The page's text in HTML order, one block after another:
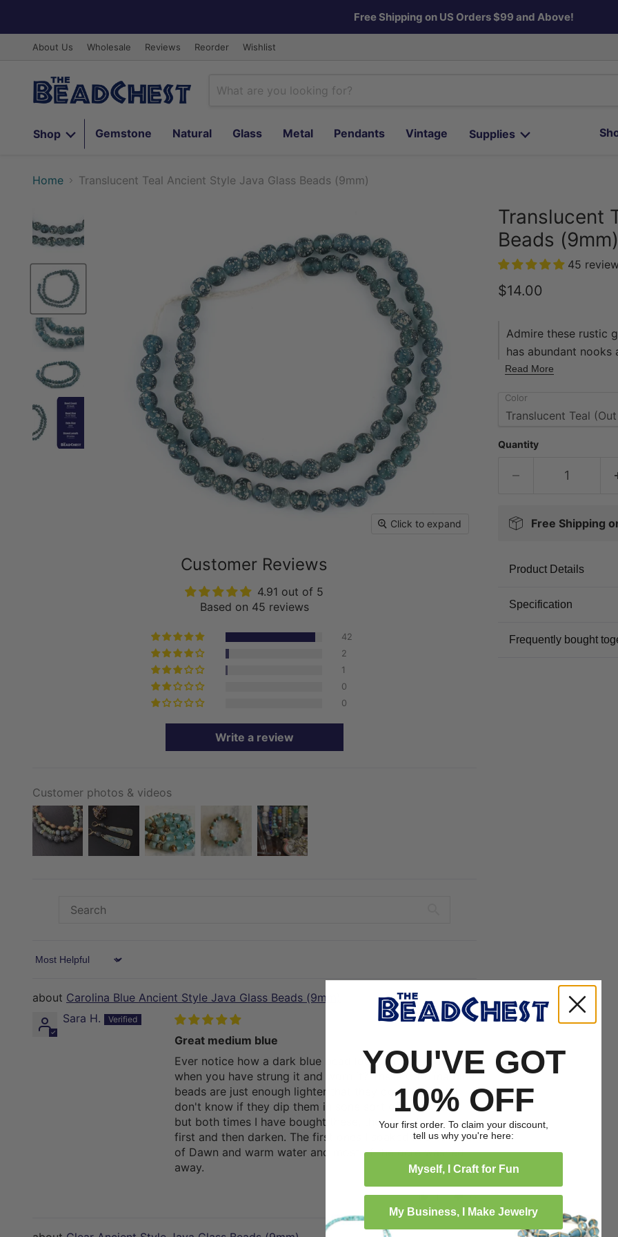
Free Shipping on US Orders $99 and Above!
About Us Wholesale Reviews Reorder Wishlist
Shop
Gemstone Natural Glass Metal Pendants Vintage Supplies
Home Translucent Teal Ancient Style Java Glass Beads (9mm)
Click to expand
Customer Reviews
4.91 out of 5
Based on 45 reviews
42
2
1
0
0
Write a review
Customer photos & videos
Sort by
Carolina Blue Ancient Style Java Glass Beads (9mm)
Sara H.
10/09/2023
Great medium blue
Ever notice how a dark blue bead looks mostly black
when you have strung it and worn it? Thsse Carolina blue
beads are just enough lighter that they don't do that. I
don't know if they dip them in sone sort of ocre wash,
but both times I have bought these, they look lighter at
first and then darken. The first ones I soaked in a solution
of Dawn and warm water and most of the ocre washed
away.
1 0
Translucent
Beads (9mm)
45
Current price
$14.00
Admire these rustic
has abundant nooks
weathered look.
offered in a wide
today! Beads
2mm. Strands
approximately 65
Read More
Color
Quantity
Free Shipping
Product Details
Specification
Frequently bought
YOU'VE GOT
10% OFF
Your first order. To claim your discount,
tell us why you're here:
Myself, I Craft for Fun
My Business, I Make Jewelry